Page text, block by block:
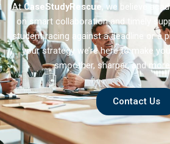
AtCaseStudyRescue, we believe
on smart collaboration and timely
student racing against a deadline or a
your strategy we’re here to make
smoother, sharper, and
Contact Us